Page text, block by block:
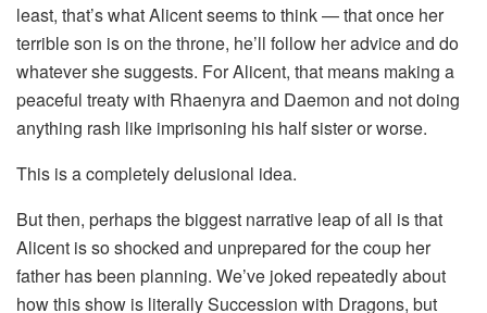
least, that’s what Alicent seems to think — that once her
terrible son is on the throne, he’ll follow her advice and do
whatever she suggests. For Alicent, that means making a
peaceful treaty with Rhaenyra and Daemon and not doing
anything rash like imprisoning his half sister or worse.
This is a completely delusional idea.
But then, perhaps the biggest narrative leap of all is that
Alicent is so shocked and unprepared for the coup her
father has been planning. We’ve joked repeatedly about
how this show is literally Succession with Dragons, but